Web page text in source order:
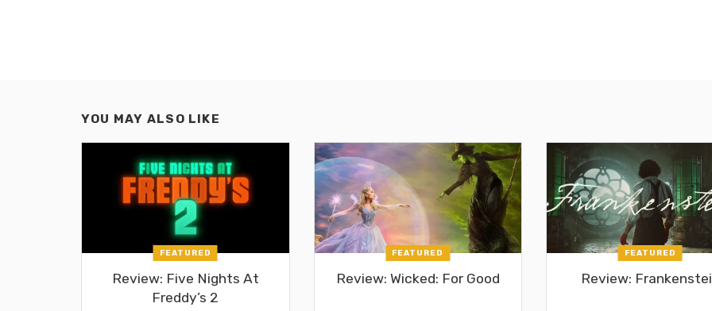
YOU MAY ALSO LIKE
FEATURED
Review: Five Nights At
Freddy’s 2
FEATURED
Review: Wicked: For Good
FEATURED
Review: